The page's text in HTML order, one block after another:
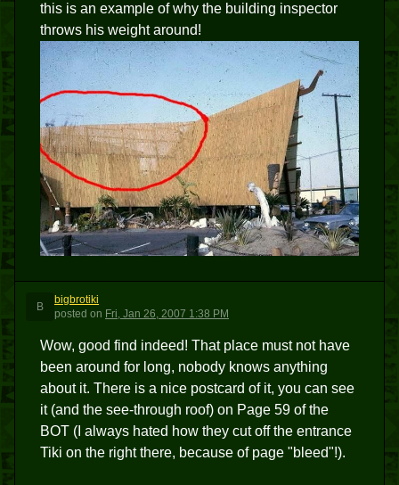
this is an example of why the building inspector
throws his weight around!
B
bigbrotiki
posted on Fri, Jan 26, 2007 1:38 PM
Wow, good find indeed! That place must not have
been around for long, nobody knows anything
about it. There is a nice postcard of it, you can see
it (and the see-through roof) on Page 59 of the
BOT (I always hated how they cut off the entrance
Tiki on the right there, because of page "bleed"!).